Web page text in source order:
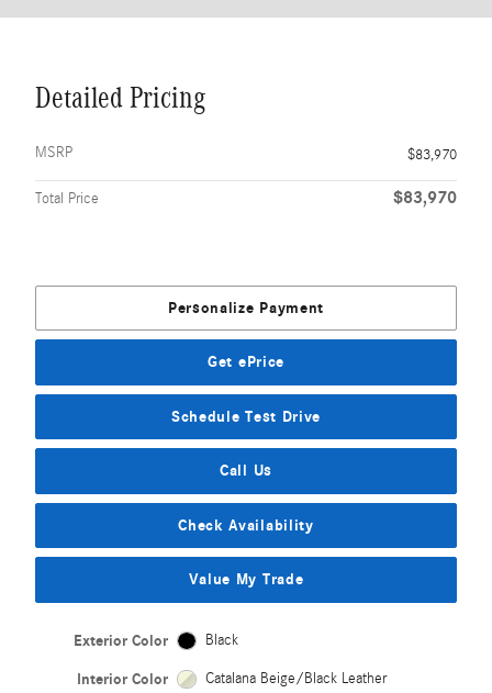
Detailed Pricing
MSRP $83,970
Total Price $83,970
Personalize Payment
Get ePrice
Schedule Test Drive
Call Us
Check Availability
Value My Trade
Exterior Color Black
Interior Color Catalana Beige/Black Leather